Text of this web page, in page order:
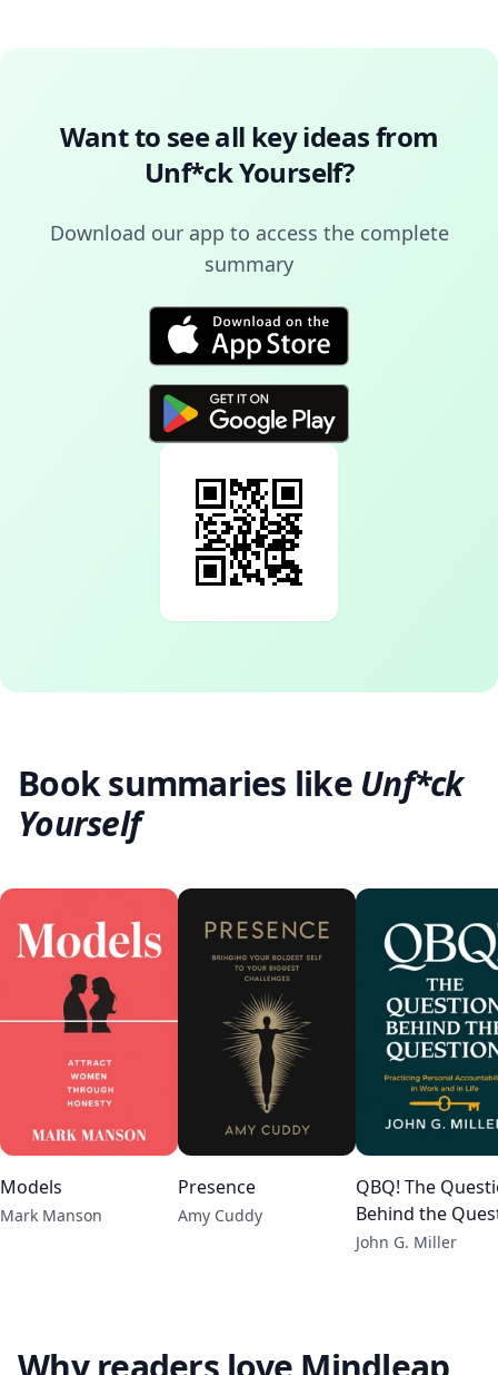
Want to see all key ideas from
Unf*ck Yourself?
Download our app to access the complete
summary
Book summaries like Unf*ck
Yourself
Models
Mark Manson
Presence
Amy Cuddy
QBQ! The
Behind the
John G. Miller